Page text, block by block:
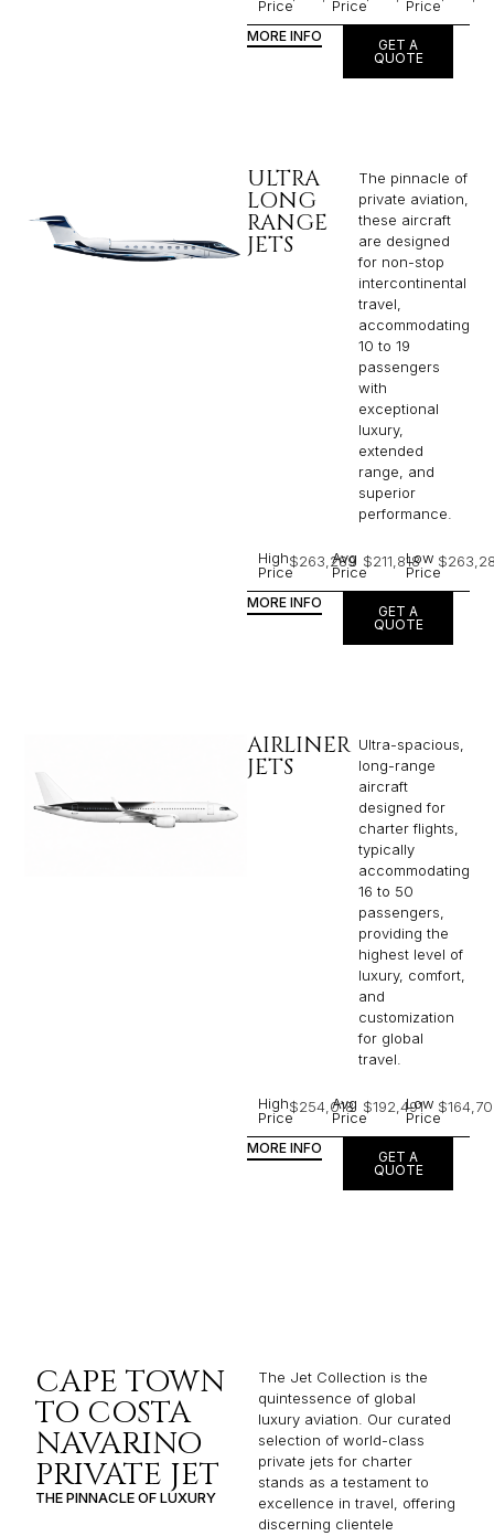
Price Price Price
MORE INFO
GET A
QUOTE
ULTRA
LONG
RANGE
JETS
The pinnacle of
private aviation,
these aircraft
are designed
for non-stop
intercontinental
travel,
accommodating
10 to 19
passengers
with
exceptional
luxury,
extended
range, and
superior
performance.
High
Price
$263,289
Avg
Price
$211,818Low
Price
MORE INFO
GET A
QUOTE
AIRLINER
JETS
Ultra-spacious,
long-range
aircraft
designed for
charter flights,
typically
accommodating
16 to 50
passengers,
providing the
highest level of
luxury, comfort,
and
customization
for global
travel.
High
Price
$254,018
Avg
Price
$192,491
Low
Price
MORE INFO
GET A
QUOTE
CAPE TOWN
TO COSTA
NAVARINO
PRIVATE JET
THE PINNACLE OF LUXURY
The Jet Collection is the
quintessence of global
luxury aviation. Our curated
selection of world-class
private jets for charter
stands as a testament to
excellence in travel, offering
discerning clientele